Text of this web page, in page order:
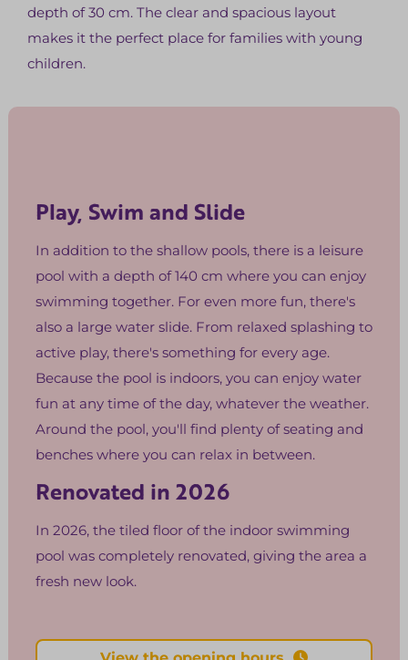
depth of 30 cm. The clear and spacious layout
makes it the perfect place for families with young
children.
Play, Swim and Slide
In addition to the shallow pools, there is a leisure
pool with a depth of 140 cm where you can enjoy
swimming together. For even more fun, there's
also a large water slide. From relaxed splashing to
active play, there's something for every age.
Because the pool is indoors, you can enjoy water
fun at any time of the day, whatever the weather.
Around the pool, you'll find plenty of seating and
benches where you can relax in between.
Renovated in 2026
In 2026, the tiled floor of the indoor swimming
pool was completely renovated, giving the area a
fresh new look.